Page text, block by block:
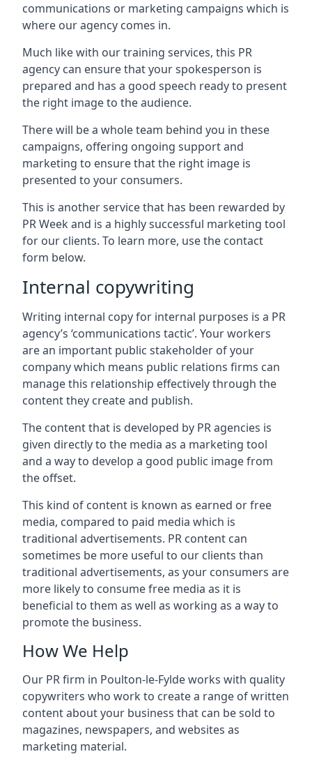
communications or marketing campaigns which is
where our agency comes in.
Much like with our training services, this PR
agency can ensure that your spokesperson is
prepared and has a good speech ready to present
the right image to the audience.
There will be a whole team behind you in these
campaigns, offering ongoing support and
marketing to ensure that the right image is
presented to your consumers.
This is another service that has been rewarded by
PR Week and is a highly successful marketing tool
for our clients. To learn more, use the contact
form below.
Internal copywriting
Writing internal copy for internal purposes is a PR
agency’s ‘communications tactic’. Your workers
are an important public stakeholder of your
company which means public relations firms can
manage this relationship effectively through the
content they create and publish.
The content that is developed by PR agencies is
given directly to the media as a marketing tool
and a way to develop a good public image from
the offset.
This kind of content is known as earned or free
media, compared to paid media which is
traditional advertisements. PR content can
sometimes be more useful to our clients than
traditional advertisements, as your consumers are
more likely to consume free media as it is
beneficial to them as well as working as a way to
promote the business.
How We Help
Our PR firm in Poulton-le-Fyldeworks with quality
copywriters who work to create a range of written
content about your business that can be sold to
magazines, newspapers, and websites as
marketing material.